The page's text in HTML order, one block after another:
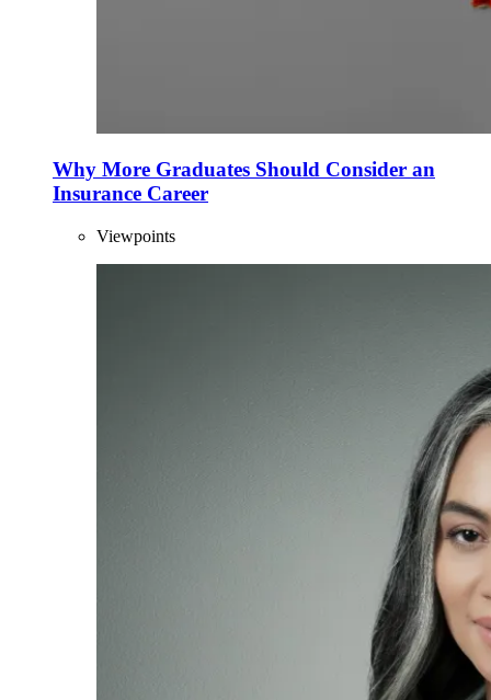
Why More Graduates Should Consider an
Insurance Career
Viewpoints